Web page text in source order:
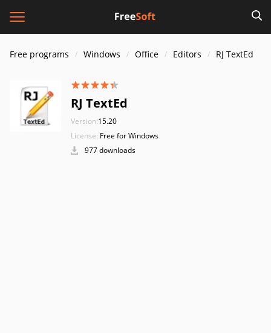
Free programs Windows Office Editors RJ TextEd
RJ TextEd
Version:15.20
License: Free for Windows
977 downloads